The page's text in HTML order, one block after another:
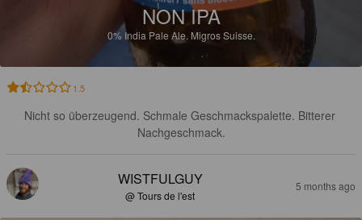
NON IPA
0% India Pale Ale. Migros Suisse.
1.5
Nicht so überzeugend. Schmale Geschmackspalette. Bitterer
Nachgeschmack.
WISTFULGUY
@ Tours de l'est
5 months ago